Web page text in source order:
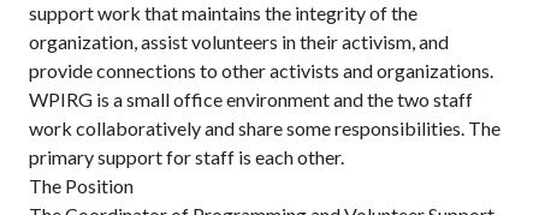
support work that maintains the integrity of the
organization, assist volunteers in their activism, and
provide connections to other activists and organizations.
WPIRG is a small office environment and the two staff
work collaboratively and share some responsibilities. The
primary support for staff is each other.
The Position